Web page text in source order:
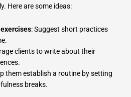
Here are some ideas:
: Suggest short practices
clients to write about their
them establish a routine by setting
breaks.